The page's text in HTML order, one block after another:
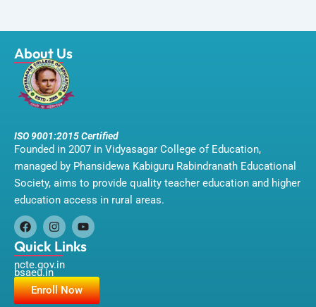
About Us
ISO 9001:2015 Certified
Founded in 2007 in Vidyasagar College of Education,
managed by Phansidewa Kabiguru Rabindranath Educational
Society, aims to provide quality teacher education and higher
education access in rural areas.
F
a
c
e
b
o
o
I
n
s
t
a
g
r
Y
o
u
u
b
e
Quick Links
ncte.gov.in
bsaeu.in
Enroll Now